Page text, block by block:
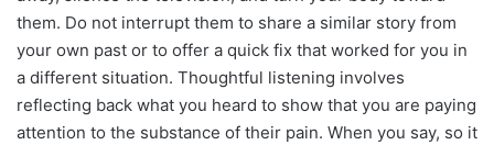
them. Do not interrupt them to share a similar story from
your own past or to offer a quick fix that worked for you in
a different situation. Thoughtful listening involves
reflecting back what you heard to show that you are paying
attention to the substance of their pain. When you say, so it